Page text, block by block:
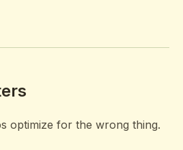
optimize for the wrong thing.